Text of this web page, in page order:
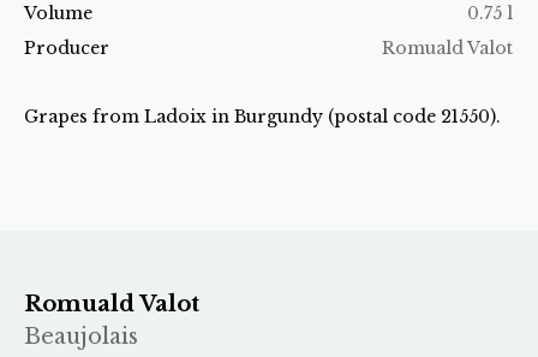
Volume
0.75 l
Producer
Romuald Valot
Grapes from Ladoix in Burgundy (postal code 21550).
Romuald Valot
Beaujolais